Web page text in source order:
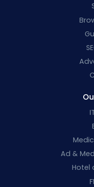
Ad &
Hotel